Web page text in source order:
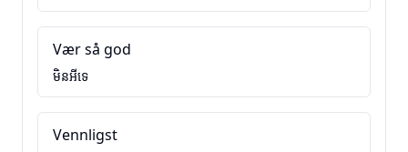
Vær så god
មិនអីទេ
Vennligst